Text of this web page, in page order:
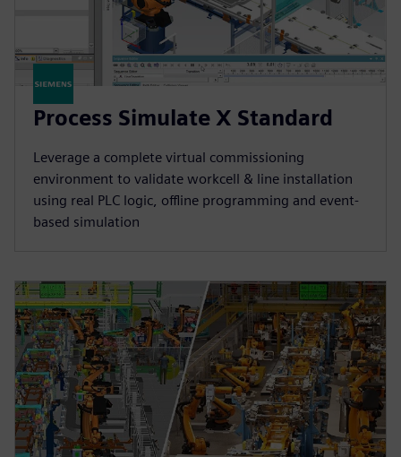
Process Simulate X Standard
Leverage a complete virtual commissioning
environment to validate workcell & line installation
using real PLC logic, offline programming and event-
based simulation